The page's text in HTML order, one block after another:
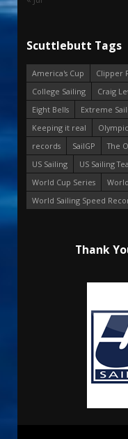
Scuttlebutt Tags
America's Cup
Clipper
College Sailing
Craig
Eight Bells
Extreme
Keeping it real
records
SailGP The
US Sailing
US Sailing
World Cup Series
World Sailing Speed
Thank